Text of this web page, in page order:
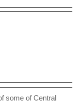
some of Central